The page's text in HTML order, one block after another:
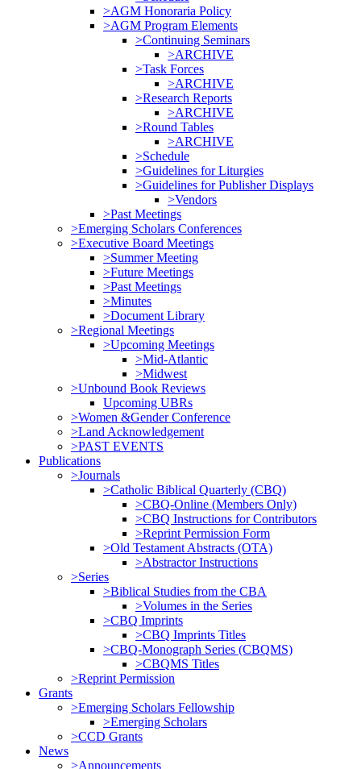
>AGM Honoraria Policy
>AGM Program Elements
>Continuing Seminars
>ARCHIVE
>Task Forces
>ARCHIVE
>Research Reports
>ARCHIVE
>Round Tables
>ARCHIVE
>Schedule
>Guidelines for Liturgies
>Guidelines for Publisher Displays
>Vendors
>Past Meetings
>Emerging Scholars Conferences
>Executive Board Meetings
>Summer Meeting
>Future Meetings
>Past Meetings
>Minutes
>Document Library
>Regional Meetings
>Upcoming Meetings
>Mid-Atlantic
>Midwest
>Unbound Book Reviews
Upcoming UBRs
>Women &Gender Conference
>Land Acknowledgement
>PAST EVENTS
Publications
>Journals
>Catholic Biblical Quarterly (CBQ)
>CBQ-Online (Members Only)
>CBQ Instructions for Contributors
>Reprint Permission Form
>Old Testament Abstracts (OTA)
>Abstractor Instructions
>Series
>Biblical Studies from the CBA
>Volumes in the Series
>CBQ Imprints
>CBQ Imprints Titles
>CBQ-Monograph Series (CBQMS)
>CBQMS Titles
>Reprint Permission
Grants
>Emerging Scholars Fellowship
>Emerging Scholars
>CCD Grants
News
>Announcements